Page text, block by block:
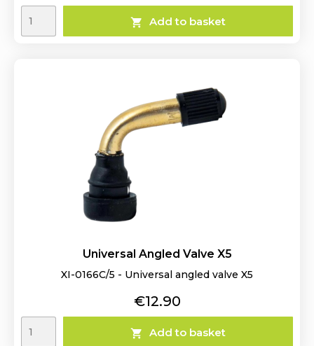
 Add to basket
Universal Angled Valve X5
XI-0166C/5 - Universal angled valve X5
Price
€12.90
 Add to basket